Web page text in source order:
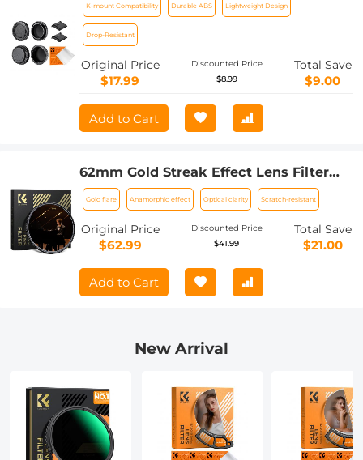
Cleaning Cloth*1 Compatible with
Pentax K3, K3 II, K70, KS1, KS2, K500,
K50
K-mount Compatibility Durable ABS Lightweight Design
Drop-Resistant
Original Price
$17.99
Discounted Price
$8.99
Total Save
$9.00
Add to Cart
62mm Gold Streak Effect Lens Filter
(2mm) Anamorphic Optical Glass Light
Flare Effect Filter for Camera Lens
Nano-Xcel Series
Gold flare Anamorphic effect Optical clarity Scratch-resistant
Original Price
$62.99
Discounted Price
$41.99
Total Save
$21.00
Add to Cart
New Arrival